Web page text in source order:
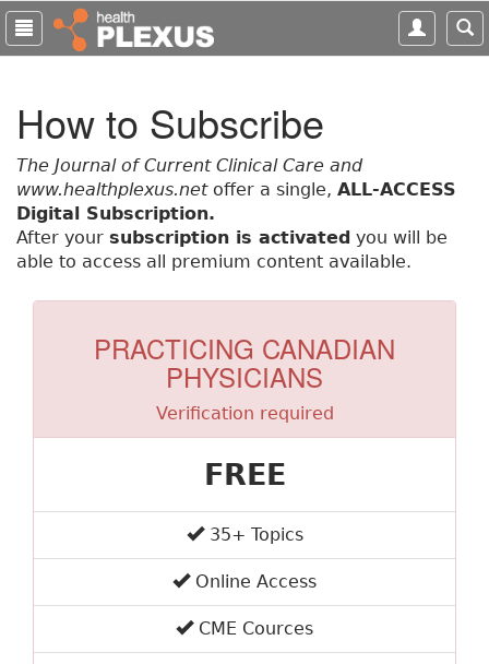
S
i
m
How to Subscribe
The Journal of Current Clinical Care and
www.healthplexus.netoffer a single, ALL-ACCESS
Digital Subscription.
After your subscription is activated you will be
able to access all premium content available.
PRACTICING CANADIAN
PHYSICIANS
Verification required
FREE
35+ Topics
Online Access
CME Cources